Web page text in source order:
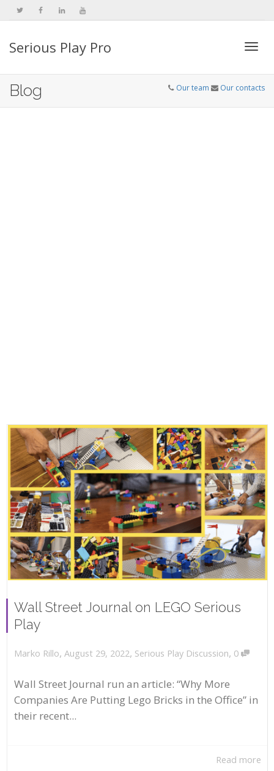
Serious Play Pro
Blog Our team Our contacts
Wall Street Journal on LEGO Serious
Play
Marko Rillo, August 29, 2022, Serious Play Discussion, 0
Wall Street Journal run an article: “Why More
Companies Are Putting Lego Bricks in the Office” in
their recent...
Read more